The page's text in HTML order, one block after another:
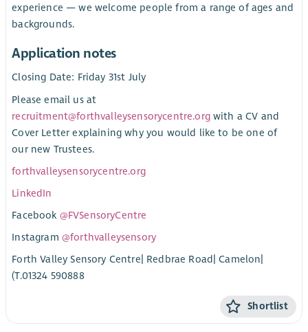
experience — we welcome people from a range of ages and
backgrounds.
Application notes
Closing Date: Friday 31st July
Please email us at
recruitment@forthvalleysensorycentre.orgwith a CV and
Cover Letter explaining why you would like to be one of
our new Trustees.
forthvalleysensorycentre.org
LinkedIn
Facebook @FVSensoryCentre
Instagram @forthvalleysensory
Forth Valley Sensory Centre| Redbrae Road| Camelon|
(T.01324 590888
Shortlist